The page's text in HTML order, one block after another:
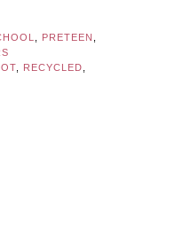
PRETEEN
RECYCLED